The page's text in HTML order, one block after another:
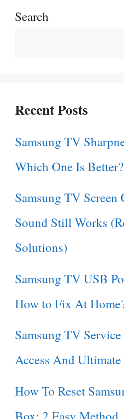
Search
Recent Posts
Samsung TV
Which One Is Better?
Samsung TV
Sound Still Works
Solutions)
Samsung TV USB
How to Fix At
Samsung TV
Access And Ultimate
How To Reset
Box: 2 Easy Method